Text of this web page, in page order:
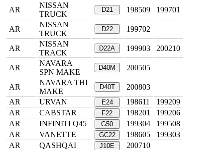
AR
NISSAN
TRUCK
D21 198509 199701
AR
NISSAN
TRUCK
D22 199702
AR
NISSAN
TRACK
D22A 199903 200210
AR
NAVARA
SPN MAKE
D40M 200505
AR
NAVARA THI
MAKE
D40T
200803
AR
URVAN E24 198611
199209
AR
CABSTAR F22 198201
199206
AR
INFINITI Q45 G50 199304
199508
AR
VANETTE GC22 198605
199303
AR
QASHQAI J10E
200710